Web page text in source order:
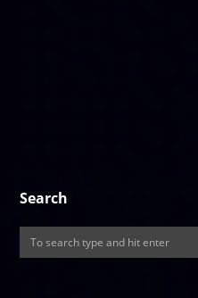
Search